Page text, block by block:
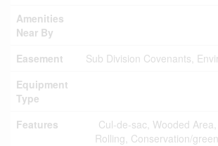
Amenities
Near By
Easement
Sub Division Covenants,
Equipment
Type
Features
Cul-de-sac, Wooded
Rolling, Conservation/